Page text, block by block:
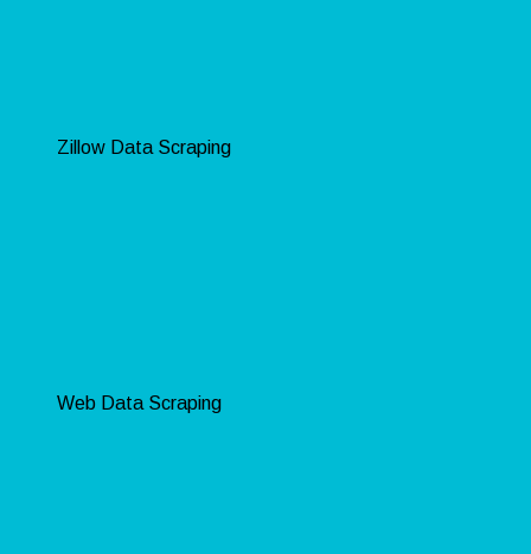
Zillow Data Scraping
Web Data Scraping